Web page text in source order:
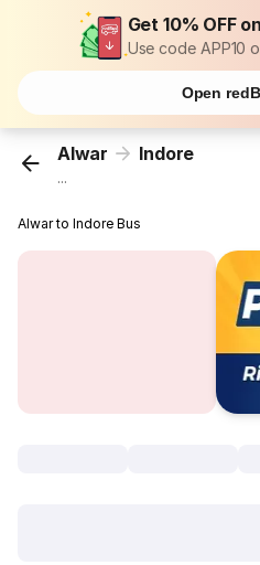
Get 10% OFF
Use code APP10
Open
Alwar Indore
...
Alwar to Indore Bus